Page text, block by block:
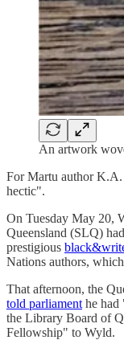
An artwork
For Martu author K.A.
hectic".
On Tuesday May 20,
Queensland (SLQ)
prestigious
Nations authors,
That afternoon, the
told parliament he had
the Library Board of
Fellowship" to Wyld.